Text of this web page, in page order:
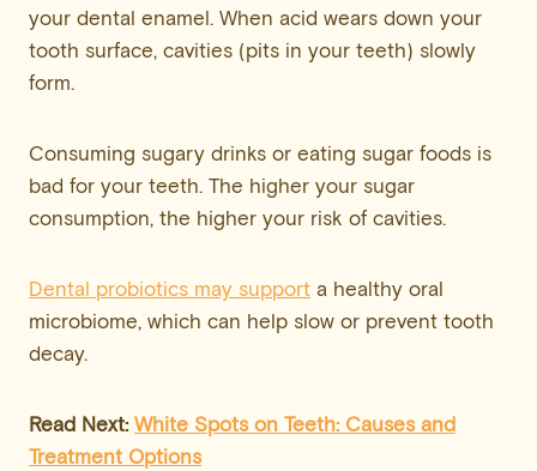
your dental enamel. When acid wears down your
tooth surface, cavities (pits in your teeth) slowly
form.
Consuming sugary drinks or eating sugar foods is
bad for your teeth. The higher your sugar
consumption, the higher your risk of cavities.
Dental probiotics may support a healthy oral
microbiome, which can help slow or prevent tooth
decay.
Read Next: White Spots on Teeth: Causes and
Treatment Options